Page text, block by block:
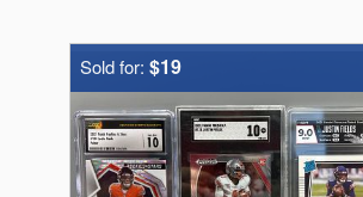
Sold for: $19